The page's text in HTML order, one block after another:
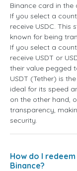
Binance card in
If you select a
receive USDC.
known for being
If you select a
receive USDT or
their value pegged
USDT (Tether) is
ideal for its speed
on the other hand,
transparency,
security.
How do I
Binance?